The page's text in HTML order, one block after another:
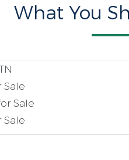
What You
Sale
Sale